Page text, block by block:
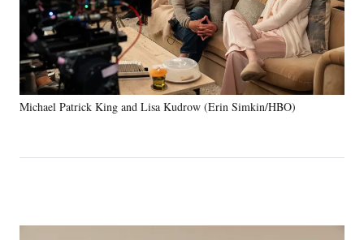
Michael Patrick King and Lisa Kudrow (Erin Simkin/HBO)